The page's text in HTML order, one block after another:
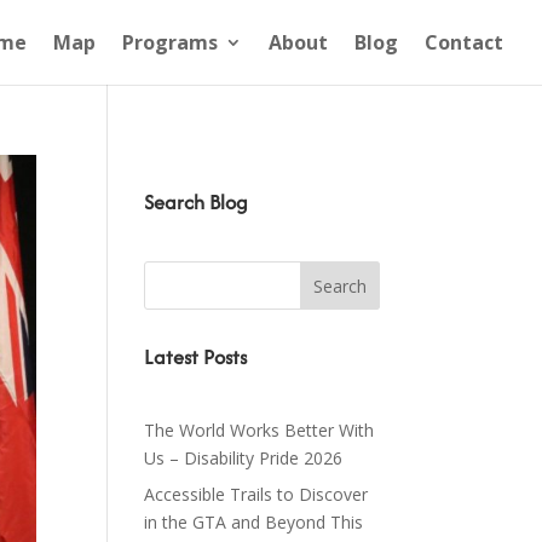
Map Programs About Blog Contact
Search Blog
Latest Posts
The World Works Better With
Us – Disability Pride 2026
Accessible Trails to Discover
in the GTA and Beyond This